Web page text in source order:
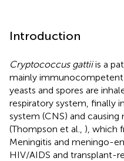
Introduction
Cryptococcus gattiiis a
mainly immunocompetent
yeasts and spores are
respiratory system, finally
system (CNS) and
(Thompson et al., ), which
Meningitis and meningo-
HIV/AIDS and transplant-